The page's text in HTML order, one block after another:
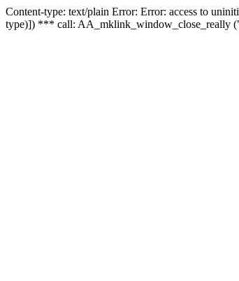
Content-type: text/plain Error: Error: access to
type)]) *** call: AA_mklink_window_close_really